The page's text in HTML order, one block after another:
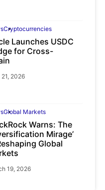
Cryptocurrencies
Launches USDC
for Cross-
2026
Global Markets
Warns: The
Mirage’
Global
19, 2026